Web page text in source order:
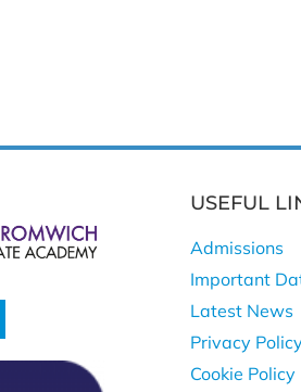
USEFUL
Admissions
Important
Latest News
Privacy
Cookie Policy